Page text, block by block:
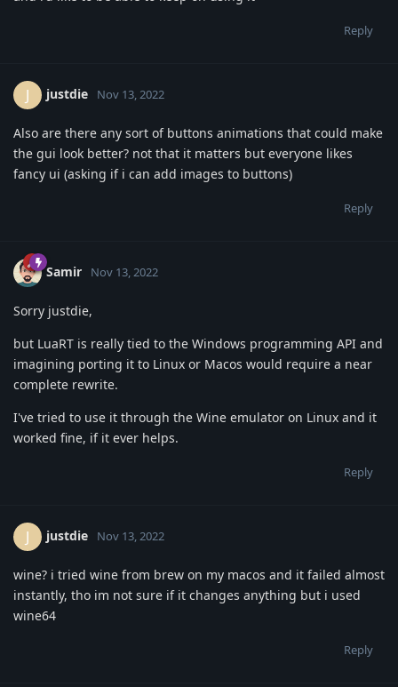
Reply
J justdie Nov 13, 2022
Also are there any sort of buttons animations that could make
the gui look better? not that it matters but everyone likes
fancy ui (asking if i can add images to buttons)
Reply
Samir Nov 13, 2022
Sorry justdie,
but LuaRT is really tied to the Windows programming API and
imagining porting it to Linux or Macos would require a near
complete rewrite.
I've tried to use it through the Wine emulator on Linux and it
worked fine, if it ever helps.
Reply
J justdie Nov 13, 2022
wine? i tried wine from brew on my macos and it failed almost
instantly, tho im not sure if it changes anything but i used
wine64
Reply